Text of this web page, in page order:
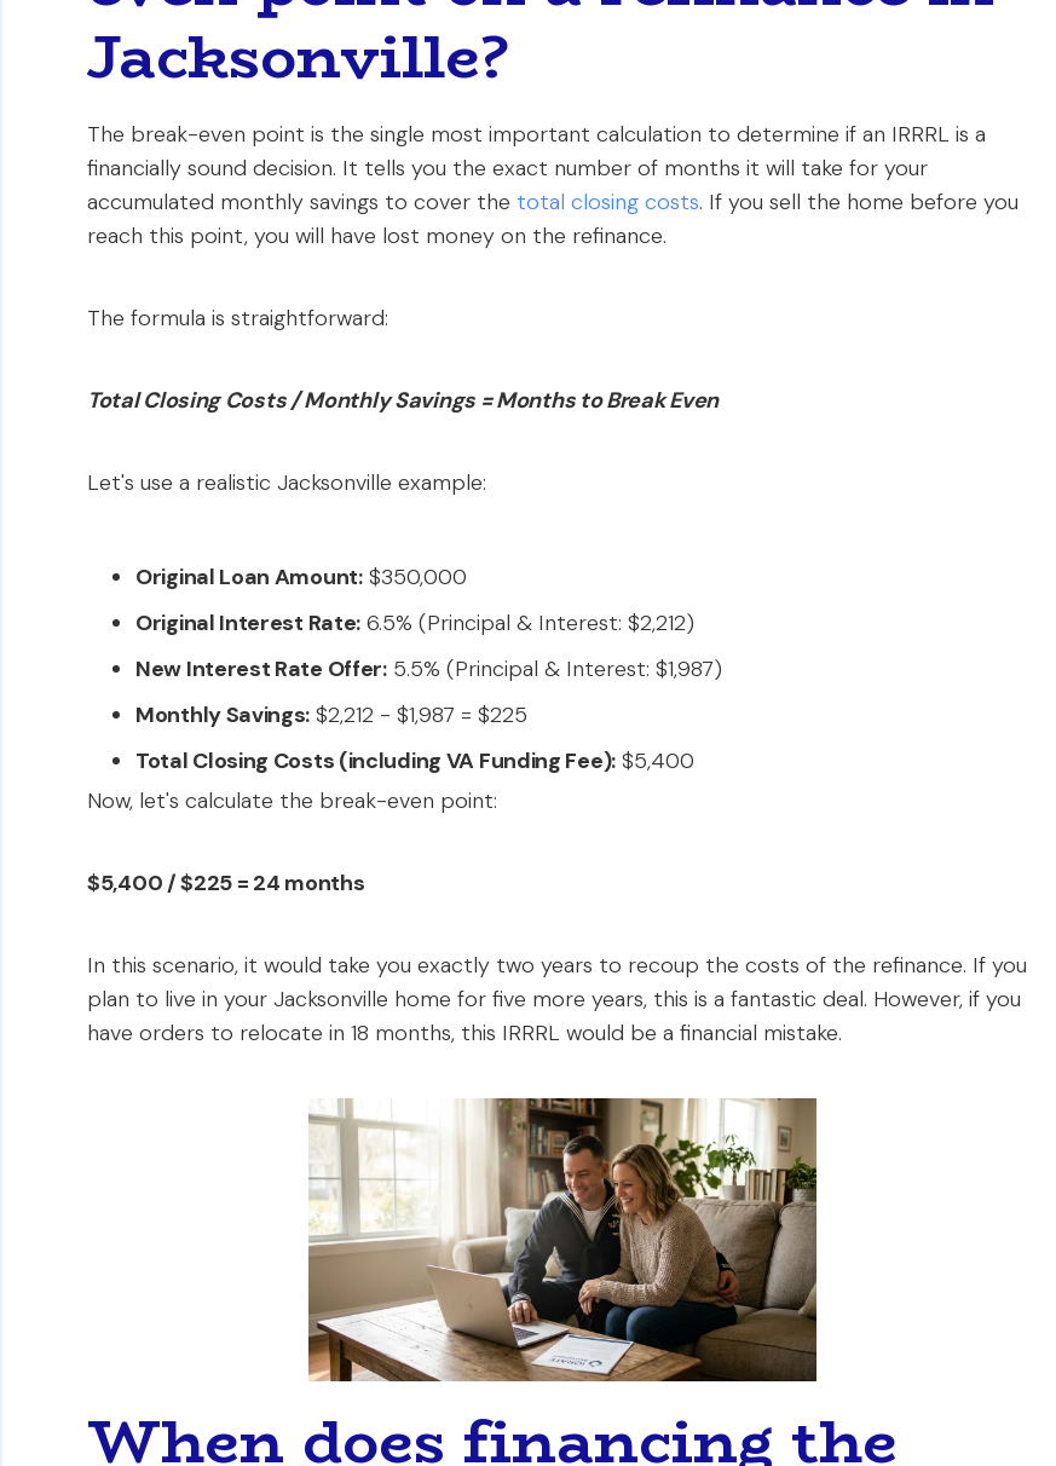
Jacksonville?
The break-even point is the single most important calculation to determine if an IRRRL is a
financially sound decision. It tells you the exact number of months it will take for your
accumulated monthly savings to cover the total closing costs. If you sell the home before you
reach this point, you will have lost money on the refinance.
The formula is straightforward:
Total Closing Costs / Monthly Savings = Months to Break Even
Let's use a realistic Jacksonville example:
Original Loan Amount:$350,000
Original Interest Rate: 6.5% (Principal & Interest: $2,212)
New Interest Rate Offer:5.5% (Principal & Interest: $1,987)
Monthly Savings: $2,212 - $1,987 = $225
Total Closing Costs (including VA Funding Fee):$5,400
Now, let's calculate the break-even point:
$5,400 / $225 = 24 months
In this scenario, it would take you exactly two years to recoup the costs of the refinance. If you
plan to live in your Jacksonville home for five more years, this is a fantastic deal. However, if you
have orders to relocate in 18 months, this IRRRL would be a financial mistake.
When does financing the